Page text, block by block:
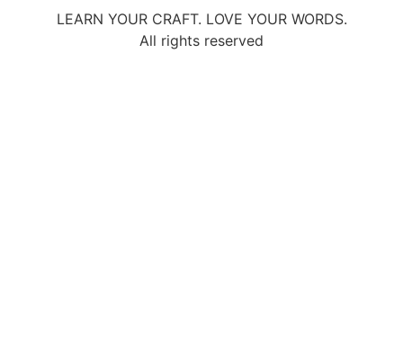
LEARN YOUR CRAFT. LOVE YOUR WORDS.
All rights reserved